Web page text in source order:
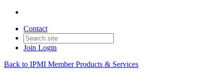
Contact
Join Login
Back to IPMI Member Products & Services